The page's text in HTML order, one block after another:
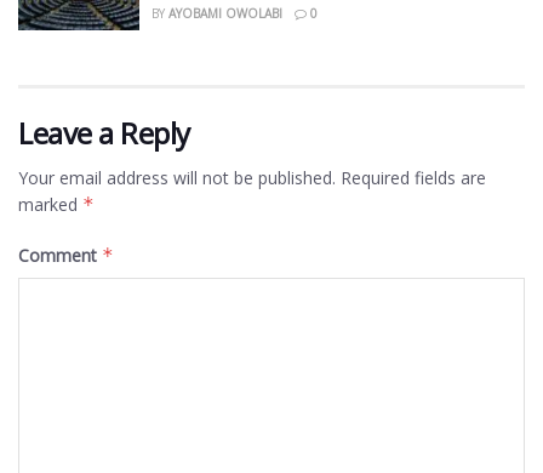
BY AYOBAMI OWOLABI 0
Leave a Reply
Your email address will not be published. Required fields are
marked *
Comment *